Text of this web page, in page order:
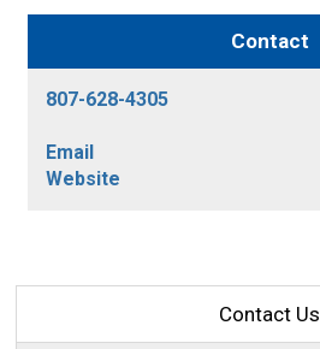
Contact
807-628-4305
Email
Website
Contact Us